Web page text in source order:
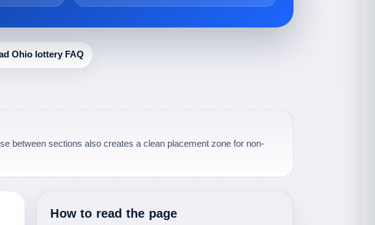
Ohio lottery FAQ
between sections also creates a clean placement zone for non-
How to read the page